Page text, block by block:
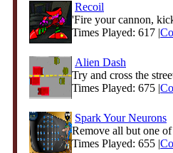
Recoil
'Fire your cannon,
Times Played: 617 |
Alien Dash
Try and cross the
Times Played: 675 |
Spark Your Neurons
Remove all but one
Times Played: 655 |